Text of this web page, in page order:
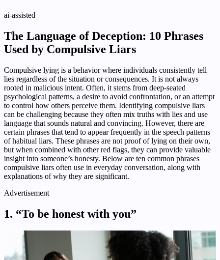
ai-assisted
The Language of Deception: 10 Phrases
Used by Compulsive Liars
Compulsive lying is a behavior where individuals consistently tell
lies regardless of the situation or consequences. It is not always
rooted in malicious intent. Often, it stems from deep-seated
psychological patterns, a desire to avoid confrontation, or an attempt
to control how others perceive them. Identifying compulsive liars
can be challenging because they often mix truths with lies and use
language that sounds natural and convincing. However, there are
certain phrases that tend to appear frequently in the speech patterns
of habitual liars. These phrases are not proof of lying on their own,
but when combined with other red flags, they can provide valuable
insight into someone’s honesty. Below are ten common phrases
compulsive liars often use in everyday conversation, along with
explanations of why they are significant.
Advertisement
1. “To be honest with you”